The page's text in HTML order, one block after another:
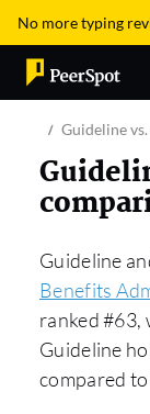
No more typing
Guideline
Guideline
Benefits
ranked #63,
Guideline
compared to